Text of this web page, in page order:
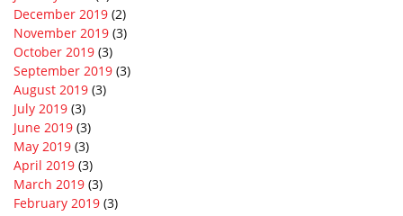
December 2019 (2)
November 2019 (3)
October 2019 (3)
September 2019 (3)
August 2019 (3)
July 2019 (3)
June 2019 (3)
May 2019 (3)
April 2019 (3)
March 2019 (3)
February 2019 (3)